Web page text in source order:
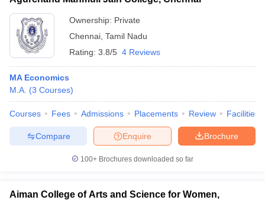
Ownership: Private
Chennai Tamil Nadu
Rating: 3.8/5 4 Reviews
MA Economics
M.A. (3 Courses)
Courses Fees Admissions Placements Review Facilities
Brochure
Enquire
Compare
100+ Brochures downloaded so far
Aiman College of Arts and Science for Women,